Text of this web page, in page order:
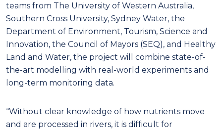
teams from The University of Western Australia,
Southern Cross University, Sydney Water, the
Department of Environment, Tourism, Science and
Innovation, the Council of Mayors (SEQ), and Healthy
Land and Water, the project will combine state-of-
the-art modelling with real-world experiments and
long-term monitoring data.
“Without clear knowledge of how nutrients move
and are processed in rivers, it is difficult for